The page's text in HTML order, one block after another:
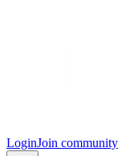
LoginJoin community